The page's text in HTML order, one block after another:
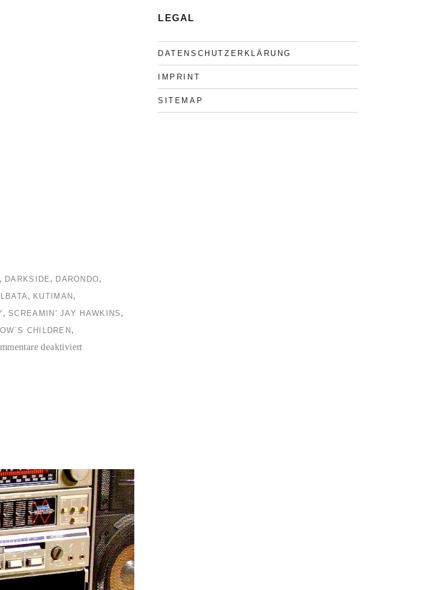
, DARKSIDE , DARONDO,
, KUTIMAN ,
, SCREAMIN' JAY HAWKINS ,
CHILDREN,
deaktiviertfür
LEGAL
DATENSCHUTZERKLÄRUNG
IMPRINT
SITEMAP